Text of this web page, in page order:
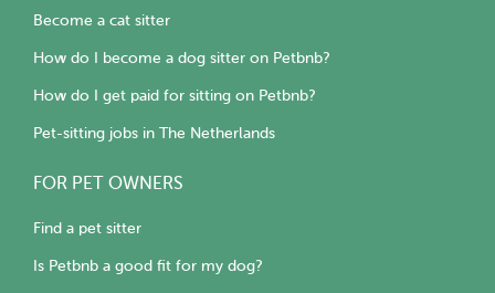
Become a cat sitter
How do I become a dog sitter on Petbnb?
How do I get paid for sitting on Petbnb?
Pet-sitting jobs in The Netherlands
FOR PET OWNERS
Find a pet sitter
Is Petbnb a good fit for my dog?